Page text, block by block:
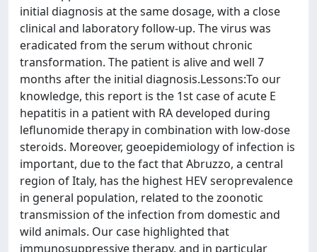
initial diagnosis at the same dosage, with a close
clinical and laboratory follow-up. The virus was
eradicated from the serum without chronic
transformation. The patient is alive and well 7
months after the initial diagnosis.Lessons:To our
knowledge, this report is the 1st case of acute E
hepatitis in a patient with RA developed during
leflunomide therapy in combination with low-dose
steroids. Moreover, geoepidemiology of infection is
important, due to the fact that Abruzzo, a central
region of Italy, has the highest HEV seroprevalence
in general population, related to the zoonotic
transmission of the infection from domestic and
wild animals. Our case highlighted that
immunosuppressive therapy, and in particular